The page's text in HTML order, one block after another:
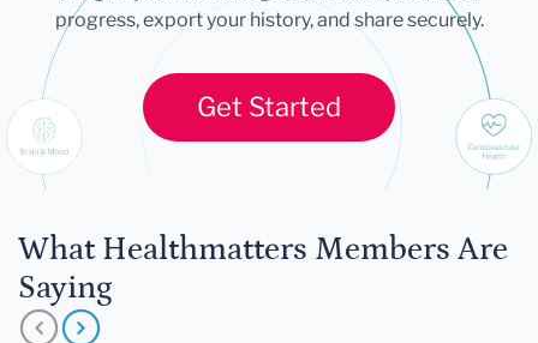
progress, export your history, and share securely.
Get Started
What Healthmatters Members Are
Saying